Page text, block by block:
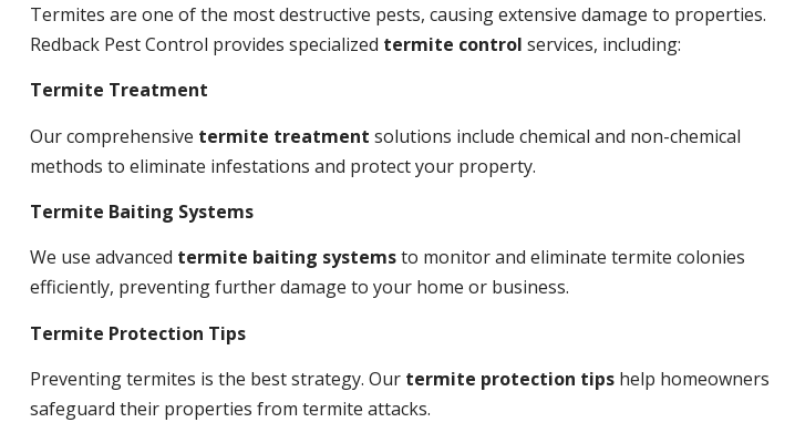
Termites are one of the most destructive pests, causing extensive damage to properties.
Redback Pest Control provides specialized termite control services, including:
Termite Treatment
Our comprehensive termite treatment solutions include chemical and non-chemical
methods to eliminate infestations and protect your property.
Termite Baiting Systems
We use advanced termite baiting systemsto monitor and eliminate termite colonies
efficiently, preventing further damage to your home or business.
Termite Protection Tips
Preventing termites is the best strategy. Our termite protection tipshelp homeowners
safeguard their properties from termite attacks.